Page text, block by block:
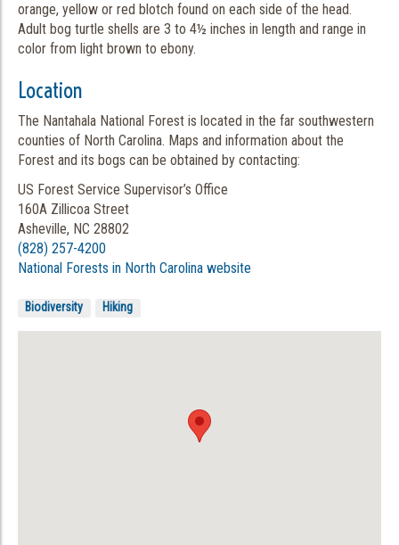
orange, yellow or red blotch found on each side of the head.
Adult bog turtle shells are 3 to 4½ inches in length and range in
color from light brown to ebony.
Location
The Nantahala National Forest is located in the far southwestern
counties of North Carolina. Maps and information about the
Forest and its bogs can be obtained by contacting:
US Forest Service Supervisor’s Office
160A Zillicoa Street
Asheville, NC 28802
(828) 257-4200
National Forests in North Carolina website
Biodiversity Hiking